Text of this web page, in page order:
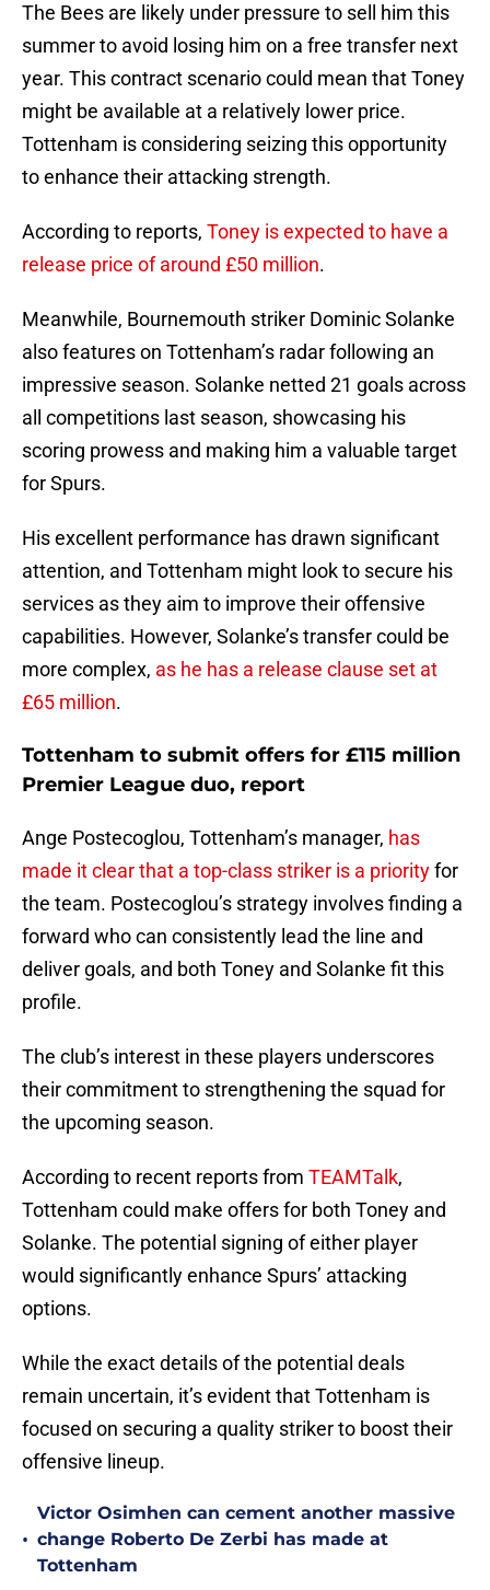
The Bees are likely under pressure to sell him this
summer to avoid losing him on a free transfer next
year. This contract scenario could mean that Toney
might be available at a relatively lower price.
Tottenham is considering seizing this opportunity
to enhance their attacking strength.
According to reports, Toney is expected to have a
release price of around £50 million.
Meanwhile, Bournemouth striker Dominic Solanke
also features on Tottenham’s radar following an
impressive season. Solanke netted 21 goals across
all competitions last season, showcasing his
scoring prowess and making him a valuable target
for Spurs.
His excellent performance has drawn significant
attention, and Tottenham might look to secure his
services as they aim to improve their offensive
capabilities. However, Solanke’s transfer could be
more complex, as he has a release clause set at
£65 million.
Tottenham to submit offers for £115 million
Premier League duo, report
Ange Postecoglou, Tottenham’s manager, has
made it clear that a top-class striker is a priorityfor
the team. Postecoglou’s strategy involves finding a
forward who can consistently lead the line and
deliver goals, and both Toney and Solanke fit this
profile.
The club’s interest in these players underscores
their commitment to strengthening the squad for
the upcoming season.
According to recent reports from TEAMTalk,
Tottenham could make offers for both Toney and
Solanke. The potential signing of either player
would significantly enhance Spurs’ attacking
options.
While the exact details of the potential deals
remain uncertain, it’s evident that Tottenham is
focused on securing a quality striker to boost their
offensive lineup.
•
Victor Osimhen can cement another massive
change Roberto De Zerbi has made at
Tottenham